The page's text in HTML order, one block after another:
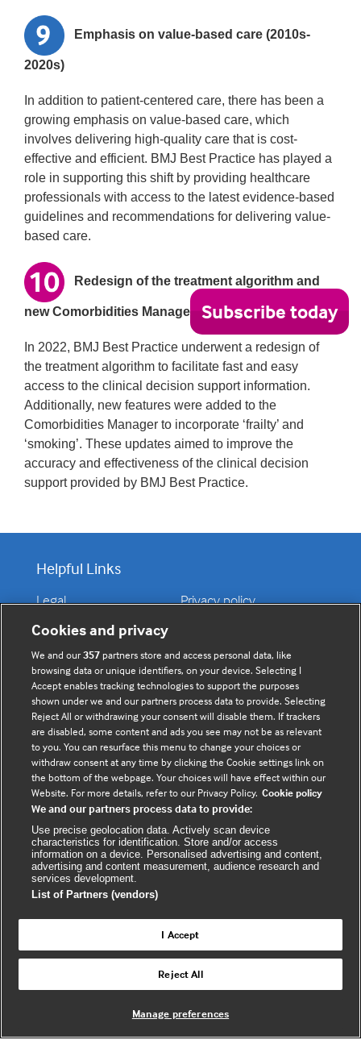
Emphasis on value-based care (2010s-
2020s)
In addition to patient-centered care, there has been a
growing emphasis on value-based care, which
involves delivering high-quality care that is cost-
effective and efficient. BMJ Best Practice has played a
role in supporting this shift by providing healthcare
professionals with access to the latest evidence-based
guidelines and recommendations for delivering value-
based care.
Redesign of the treatment algorithm and
new Comorbidities Manager features in 2022
In 2022, BMJ Best Practice underwent a redesign of
the treatment algorithm to facilitate fast and easy
access to the clinical decision support information.
Additionally, new features were added to the
Comorbidities Manager to incorporate ‘frailty’ and
‘smoking’. These updates aimed to improve the
accuracy and effectiveness of the clinical decision
support provided by BMJ Best Practice.
Subscribe today
Helpful Links
Legal
Privacy policy
Contact us
Accessibility
Connect with us
F
a
c
e
b
o
o
k
e
t
Y
o
u
t
u
b
e
e
x
t
e
R
s
s
(
e
x
n
l
© BMJ Publishing Group Limited 2026. All
rights reserved. |Back to top
Cookies and privacy
We and our357 partners store and access personal data, like
browsing data or unique identifiers, on your device. Selecting I
Accept enables tracking technologies to support the purposes
shown under we and our partners process data to provide. Selecting
Reject All or withdrawing your consent will disable them. If trackers
are disabled, some content and ads you see may not be as relevant
to you. You can resurface this menu to change your choices or
withdraw consent at any time by clicking the Cookie settings link on
the bottom of the webpage. Your choices will have effect within our
Website. For more details, refer to our Privacy Policy. Cookie policy
We and our partners process data to provide:
Use precise geolocation data. Actively scan device
characteristics for identification. Store and/or access
information on a device. Personalised advertising and content,
advertising and content measurement, audience research and
services development.
List of Partners (vendors)
I Accept
Reject All
Manage preferences